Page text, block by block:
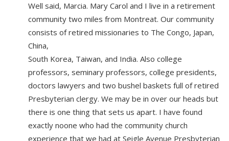
Well said, Marcia. Mary Carol and I live in a retirement
community two miles from Montreat. Our community
consists of retired missionaries to The Congo, Japan,
China,
South Korea, Taiwan, and India. Also college
professors, seminary professors, college presidents,
doctors lawyers and two bushel baskets full of retired
Presbyterian clergy. We may be in over our heads but
there is one thing that sets us apart. I have found
exactly noone who had the community church
experience that we had at Seigle Avenue Presbyterian